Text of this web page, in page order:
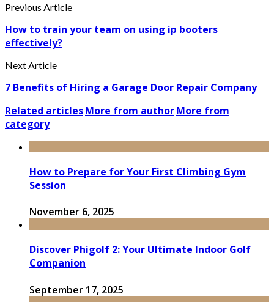
Previous Article
How to train your team on using ip booters
effectively?
Next Article
7 Benefits of Hiring a Garage Door Repair Company
Related articlesMore from authorMore from
category
How to Prepare for Your First Climbing Gym
Session
November 6, 2025
Discover Phigolf 2: Your Ultimate Indoor Golf
Companion
September 17, 2025